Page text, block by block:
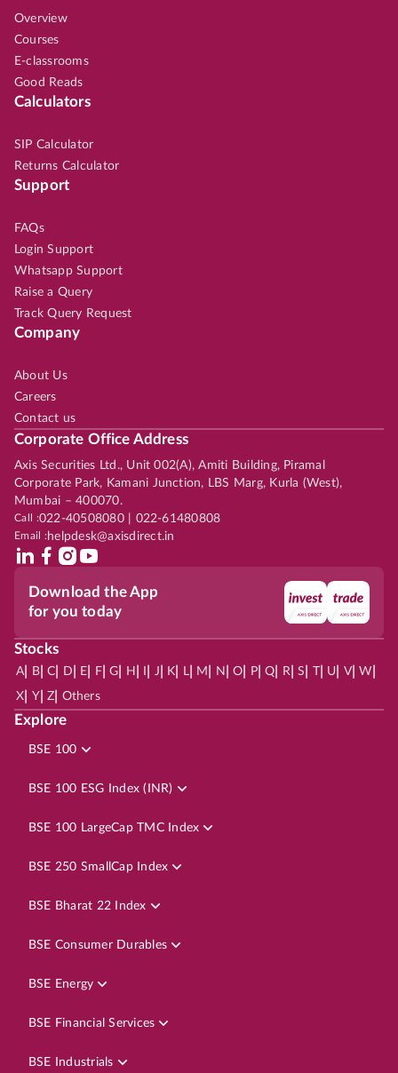
Overview
Courses
E-classrooms
Good Reads
Calculators
SIP Calculator
Returns Calculator
Support
FAQs
Login Support
Whatsapp Support
Raise a Query
Track Query Request
Company
About Us
Careers
Contact us
Corporate Office Address
Axis Securities Ltd., Unit 002(A), Amiti Building, Piramal
Corporate Park, Kamani Junction, LBS Marg, Kurla (West),
Mumbai – 400070.
Call :022-40508080 | 022-61480808
Email :helpdesk@axisdirect.in
Download the App
for you today
Stocks
A| B| C D E F| G H J K L| M N O P| Q R| S | U V| W
X Y| Z Others
Explore
BSE 100
BSE 100 ESG Index (INR)
BSE 100 LargeCap TMC Index
BSE 250 SmallCap Index
BSE Bharat 22 Index
BSE Consumer Durables
BSE Energy
BSE Financial Services
BSE Industrials